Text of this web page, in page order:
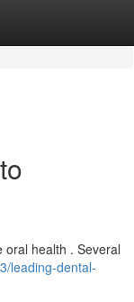
health . Several
leading-dental-